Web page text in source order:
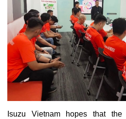
Isuzu Vietnam hopes that the